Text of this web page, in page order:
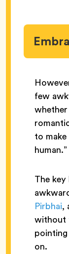
few
to
human.”
The
Pirbhai,
without
on.